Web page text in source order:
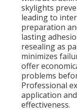
skylights
leading to
preparation
lasting
resealing as
minimizes
offer
problems
Professional
application
effectiveness.